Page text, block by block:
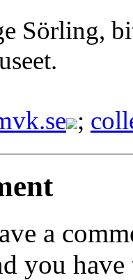
Sörling,
;
a
you have